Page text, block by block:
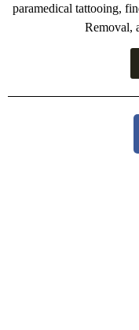
paramedical tattooing,
Removal,